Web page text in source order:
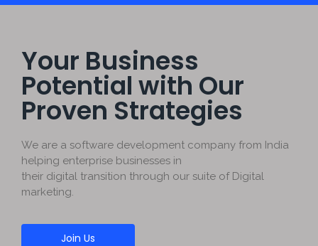
Your Business
Potential with Our
Proven Strategies
We are a software development company from India
helping enterprise businesses in
their digital transition through our suite of Digital
marketing.
Join Us